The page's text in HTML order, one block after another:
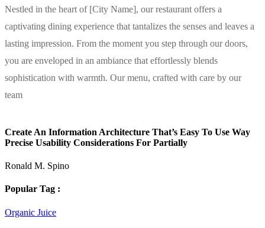
Nestled in the heart of [City Name], our restaurant offers a
captivating dining experience that tantalizes the senses and leaves a
lasting impression. From the moment you step through our doors,
you are enveloped in an ambiance that effortlessly blends
sophistication with warmth. Our menu, crafted with care by our
team
Create An Information Architecture That’s Easy To Use Way
Precise Usability Considerations For Partially
Ronald M. Spino
Popular Tag :
Organic Juice